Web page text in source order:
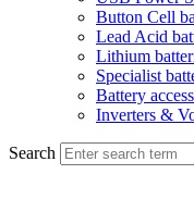
Button Cell
Lead Acid
Lithium
Specialist
Battery
Inverters &
Search